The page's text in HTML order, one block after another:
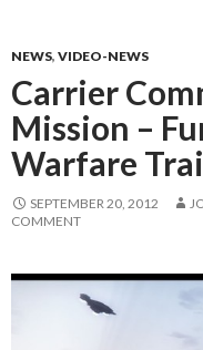
NEWS, VIDEO-NEWS
Carrier
Mission –
Warfare
SEPTEMBER 20, 2012
COMMENT